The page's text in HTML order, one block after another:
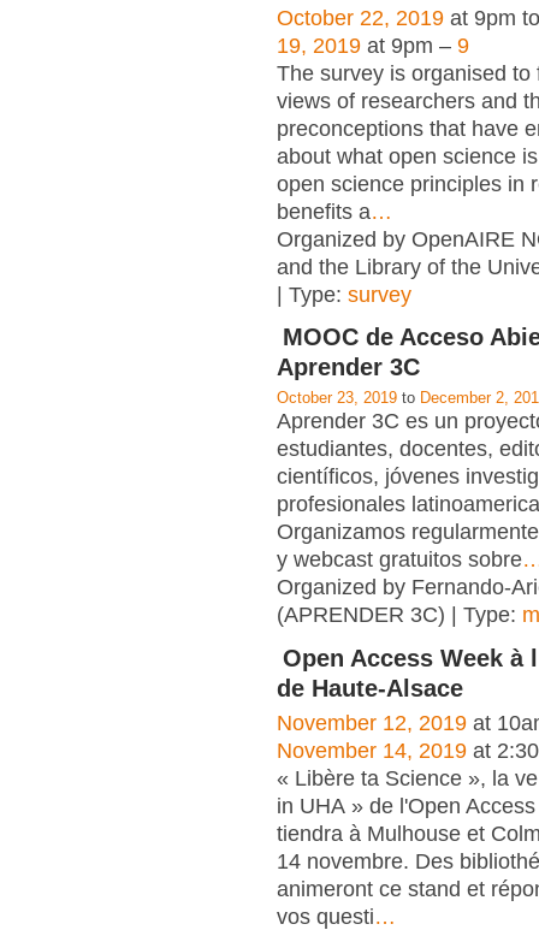
October 22, 2019 at 9pm
19, 2019 at 9pm – 9
The survey is organised to
views of researchers and
preconceptions that have
about what open science
open science principles in
benefits a…
Organized by OpenAIRE
and the Library of the
| Type: survey
MOOC de Acceso
Aprender 3C
October 23, 2019 to December 2,
Aprender 3C es un
estudiantes, docentes,
científicos, jóvenes
profesionales
Organizamos
y webcast gratuitos sobre
Organized by Fernando-
(APRENDER 3C) | Type:
Open Access Week à
de Haute-Alsace
November 12, 2019 at
November 14, 2019 at
« Libère ta Science », la
in UHA » de l'Open
tiendra à Mulhouse et
14 novembre. Des
animeront ce stand et
vos questi…